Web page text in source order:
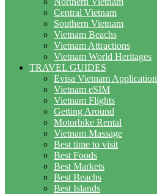
Central Vietnam
Southern Vietnam
Vietnam Beachs
Vietnam Attractions
Vietnam World Heritages
TRAVEL GUIDES
Evisa Vietnam Application
Vietnam eSIM
Vietnam Flights
Getting Around
Motorbike Rental
Vietnam Massage
Best time to visit
Best Foods
Best Markets
Best Beachs
Best Islands